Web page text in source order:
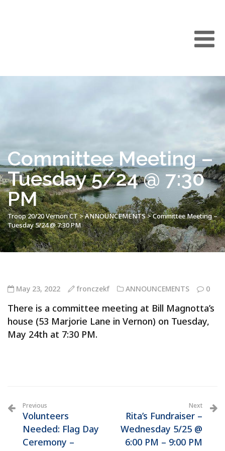
Committee Meeting –
Tuesday 5/24 @ 7:30
PM
Troop 20/20 Vernon CT>ANNOUNCEMENTS>Committee Meeting –
Tuesday 5/24 @ 7:30 PM
May 23, 2022 fronczekf ANNOUNCEMENTS 0
There is a committee meeting at Bill Magnotta’s
house (53 Marjorie Lane in Vernon) on Tuesday,
May 24th at 7:30 PM.
Previous
Volunteers
Needed: Flag Day
Ceremony –
Next
Rita’s Fundraiser –
Wednesday 5/25 @
6:00 PM – 9:00 PM